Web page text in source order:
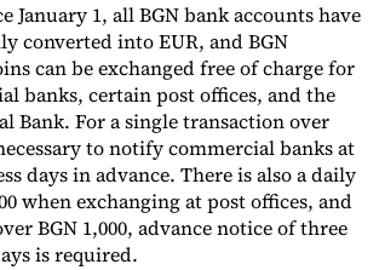
January 1, all BGN bank accounts have
converted into EUR, and BGN
can be exchanged free of charge for
banks, certain post offices, and the
Bank. For a single transaction over
to notify commercial banks at
days in advance. There is also a daily
when exchanging at post offices, and
BGN 1,000, advance notice of three
is required.